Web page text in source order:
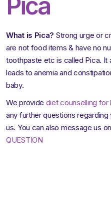
What is Pica? Strong urge or
are not food items & have no
toothpaste etc is called Pica.
leads to anemia and
baby.
We provide diet counselling for
any further questions
us. You can also message us
QUESTION